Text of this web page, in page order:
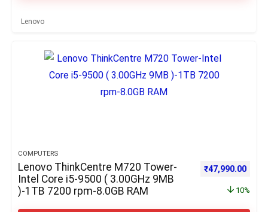
Lenovo
COMPUTERS
Lenovo ThinkCentre M720 Tower-
Intel Core i5-9500 ( 3.00GHz 9MB
)-1TB 7200 rpm-8.0GB RAM
Original price
₹47,990.00
10%